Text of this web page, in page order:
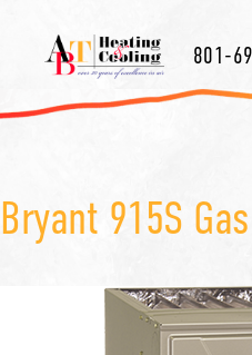
801-
Bryant 915S